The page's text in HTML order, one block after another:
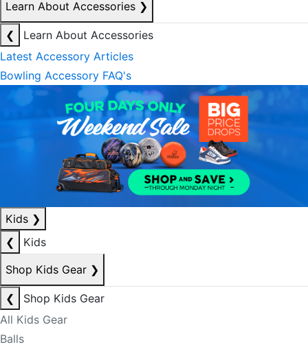
Learn About Accessories ❯
❮
Learn About Accessories
Latest Accessory Articles
Bowling Accessory FAQ's
Kids ❯
❮
Kids
Shop Kids Gear ❯
❮
Shop Kids Gear
All Kids Gear
Balls